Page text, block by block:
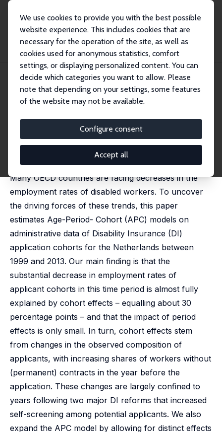
We use cookies to provide you with the best possible
website experience. This includes cookies that are
necessary for the operation of the site, as well as
cookies used for anonymous statistics, comfort
settings, or displaying personalized content. You can
decide which categories you want to allow. Please
note that depending on your settings, some features
of the website may not be available.
Configure consent
Accept all
Publications
IZA Discussion Papers
Decomposing Employment Trends of Disabled Workers
IZA Discussion Paper No. 12775
November 2019
Decomposing Employment
Trends of Disabled Workers
Pierre Koning,Heike Vethaak
published in: B.E. Journal of Economic Analysis & Policy,
Many OECD countries are facing decreases in the
employment rates of disabled workers. To uncover
the driving forces of these trends, this paper
estimates Age-Period- Cohort (APC) models on
administrative data of Disability Insurance (DI)
application cohorts for the Netherlands between
1999 and 2013. Our main finding is that the
substantial decrease in employment rates of
applicant cohorts in this time period is almost fully
explained by cohort effects – equalling about 30
percentage points – and that the impact of period
effects is only small. In turn, cohort effects stem
from changes in the observed composition of
applicants, with increasing shares of workers without
(permanent) contracts in the year before the
application. These changes are largely confined to
years following two major DI reforms that increased
self-screening among potential applicants. We also
expand the APC model by allowing for distinct effects